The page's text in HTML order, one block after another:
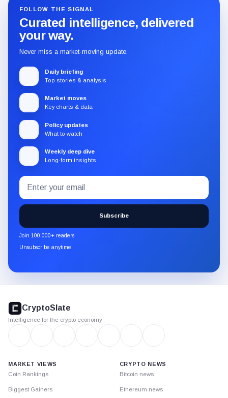
FOLLOW THE SIGNAL
Curated intelligence, delivered
your way.
Never miss a market-moving update.
Daily briefing
Top stories & analysis
Market moves
Key charts & data
Policy updates
What to watch
Weekly deep dive
Long-form insights
Subscribe
to
the
CryptoSlate
newsletter
through
Email
address
Subscribe
Join 100,000+ readers
Unsubscribe anytime
footer
CryptoSlate
Intelligence for the crypto economy
MARKET VIEWS
Coin Rankings
Biggest Gainers
CRYPTO NEWS
Bitcoin news
Ethereum news